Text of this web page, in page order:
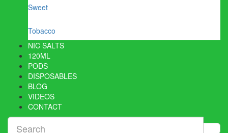
Sweet
Tobacco
NIC SALTS
120ML
PODS
DISPOSABLES
BLOG
VIDEOS
CONTACT